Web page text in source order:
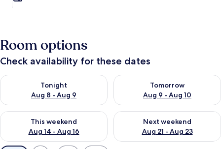
Room options
Check availability for these dates
Tonight
Aug 8 - Aug 9
Check availability for tonight Aug 8 - Aug 9
Tomorrow
Aug 9 - Aug 10
Check availability for
This weekend
Aug 14 - Aug 16
Check availability for this weekend Aug 14 - Aug 16
Next weekend
Aug 21 - Aug 23
Check availability for next